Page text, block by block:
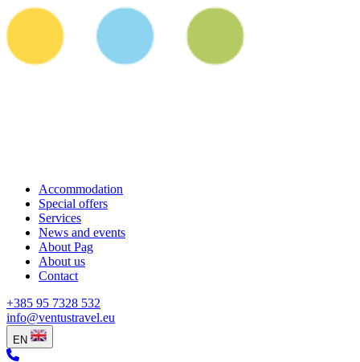
Accommodation
Special offers
Services
News and events
About Pag
About us
Contact
+385 95 7328 532
info@ventustravel.eu
EN